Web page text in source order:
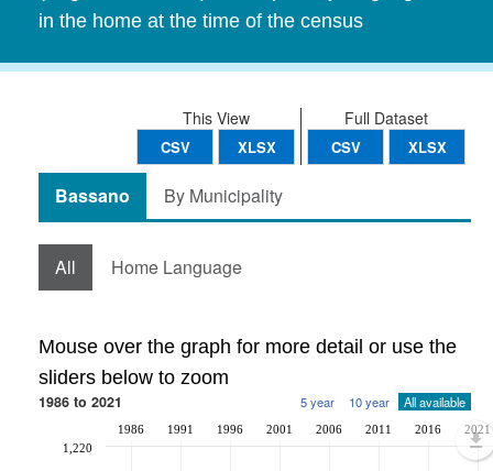
in the home at the time of the census
Full Dataset
CSV XLSX
This View
CSV XLSX
Bassano By Municipality
All Home Language
Mouse over the graph for more detail or use the
sliders below to zoom
1986 to 2021 5 year 10 year All available
1986 1991 1996 2001 2006 2011 2016 2021
1,220